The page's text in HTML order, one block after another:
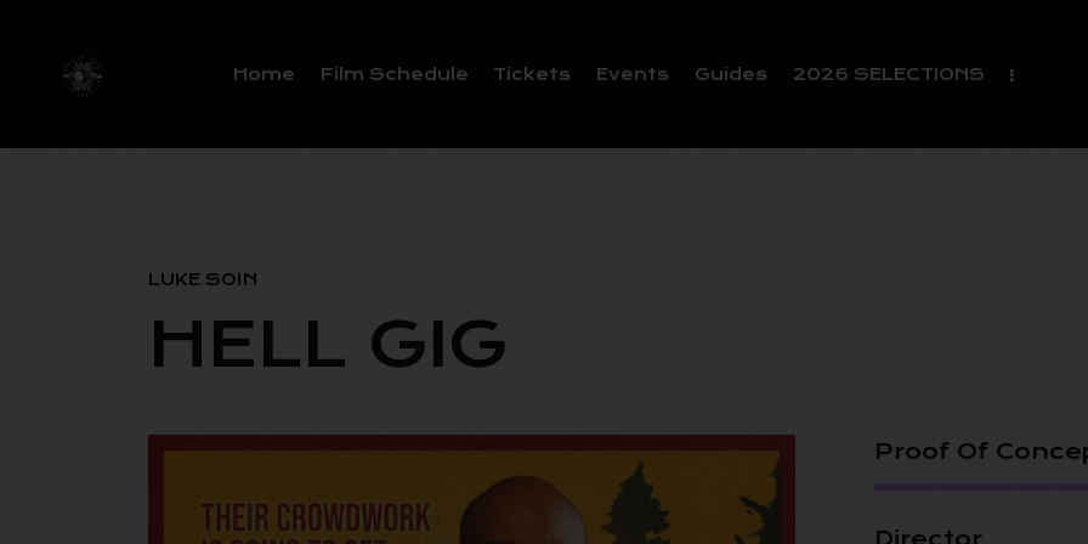
Home Film Schedule Tickets Events Guides 2026 SELECTIONS
LUKE SOIN
HELL GIG
Proof Of